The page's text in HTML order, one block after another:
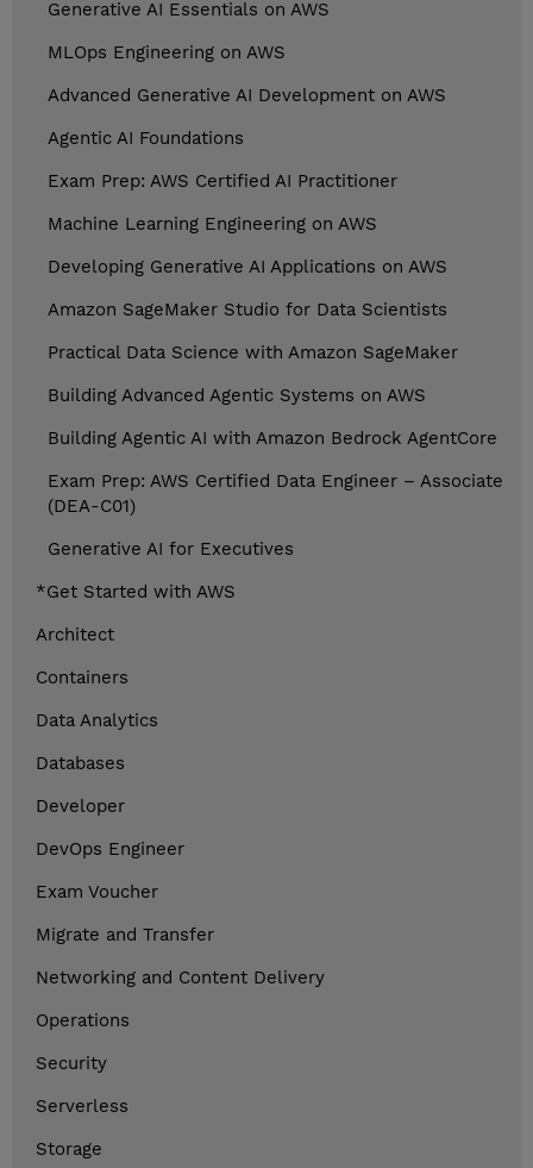
Generative AI Essentials on AWS
MLOps Engineering on AWS
Advanced Generative AI Development on AWS
Agentic AI Foundations
Exam Prep: AWS Certified AI Practitioner
Machine Learning Engineering on AWS
Developing Generative AI Applications on AWS
Amazon SageMaker Studio for Data Scientists
Practical Data Science with Amazon SageMaker
Building Advanced Agentic Systems on AWS
Building Agentic AI with Amazon Bedrock AgentCore
Exam Prep: AWS Certified Data Engineer – Associate
(DEA-C01)
Generative AI for Executives
*Get Started with AWS
Architect
Containers
Data Analytics
Databases
Developer
DevOps Engineer
Exam Voucher
Migrate and Transfer
Networking and Content Delivery
Operations
Security
Serverless
Storage